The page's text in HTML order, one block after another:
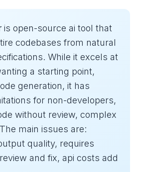
is open-source ai tool that
codebases from natural
While it excels at
a starting point,
generation, it has
for non-developers,
without review, complex
main issues are:
quality, requires
and fix, api costs add